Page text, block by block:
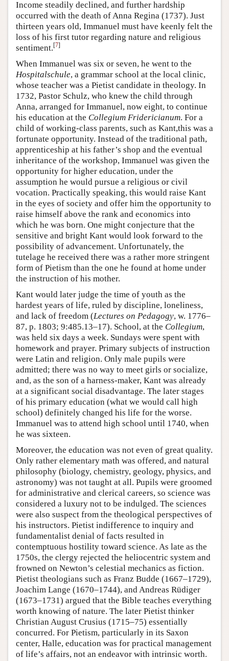
Income steadily declined, and further hardship
occurred with the death of Anna Regina (1737). Just
thirteen years old, Immanuel must have keenly felt the
loss of his first tutor regarding nature and religious
sentiment.[7]
When Immanuel was six or seven, he went to the
Hospitalschule, a grammar school at the local clinic,
whose teacher was a Pietist candidate in theology. In
1732, Pastor Schulz, who knew the child through
Anna, arranged for Immanuel, now eight, to continue
his education at the Collegium Fridericianum. For a
child of working-class parents, such as Kant,this was a
fortunate opportunity. Instead of the traditional path,
apprenticeship at his father’s shop and the eventual
inheritance of the workshop, Immanuel was given the
opportunity for higher education, under the
assumption he would pursue a religious or civil
vocation. Practically speaking, this would raise Kant
in the eyes of society and offer him the opportunity to
raise himself above the rank and economics into
which he was born. One might conjecture that the
sensitive and bright Kant would look forward to the
possibility of advancement. Unfortunately, the
tutelage he received there was a rather more stringent
form of Pietism than the one he found at home under
the instruction of his mother.
Kant would later judge the time of youth as the
hardest years of life, ruled by discipline, loneliness,
and lack of freedom (Lectures on Pedagogy, w. 1776–
87, p. 1803; 9:485.13–17). School, at the Collegium,
was held six days a week. Sundays were spent with
homework and prayer. Primary subjects of instruction
were Latin and religion. Only male pupils were
admitted; there was no way to meet girls or socialize,
and, as the son of a harness-maker, Kant was already
at a significant social disadvantage. The later stages
of his primary education (what we would call high
school) definitely changed his life for the worse.
Immanuel was to attend high school until 1740, when
he was sixteen.
Moreover, the education was not even of great quality.
Only rather elementary math was offered, and natural
philosophy (biology, chemistry, geology, physics, and
astronomy) was not taught at all. Pupils were groomed
for administrative and clerical careers, so science was
considered a luxury not to be indulged. The sciences
were also suspect from the theological perspectives of
his instructors. Pietist indifference to inquiry and
fundamentalist denial of facts resulted in
contemptuous hostility toward science. As late as the
1750s, the clergy rejected the heliocentric system and
frowned on Newton’s celestial mechanics as fiction.
Pietist theologians such as Franz Budde (1667–1729),
Joachim Lange (1670–1744), and Andreas Rüdiger
(1673–1731) argued that the Bible teaches everything
worth knowing of nature. The later Pietist thinker
Christian August Crusius (1715–75) essentially
concurred. For Pietism, particularly in its Saxon
center, Halle, education was for practical management
of life’s affairs, not an endeavor with intrinsic worth.